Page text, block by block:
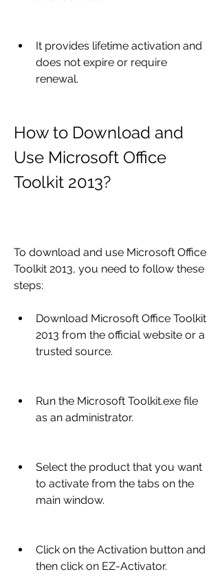
It provides lifetime activation and
does not expire or require
renewal.
How to Download and
Use Microsoft Office
Toolkit 2013?
To download and use Microsoft Office
Toolkit 2013, you need to follow these
steps:
Download Microsoft Office Toolkit
2013 from the official website or a
trusted source.
Run the Microsoft Toolkit.exe file
as an administrator.
Select the product that you want
to activate from the tabs on the
main window.
Click on the Activation button and
then click on EZ-Activator.